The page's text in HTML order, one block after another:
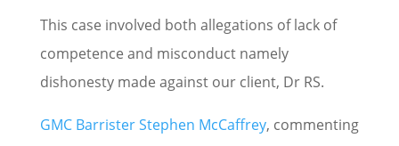
This case involved both allegations of lack of
competence and misconduct namely
dishonesty made against our client, Dr RS.
GMC Barrister Stephen McCaffrey, commenting